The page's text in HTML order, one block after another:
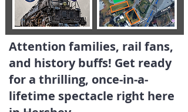
Attention families, rail fans,
and history buffs! Get ready
for a thrilling, once-in-a-
lifetime spectacle right here